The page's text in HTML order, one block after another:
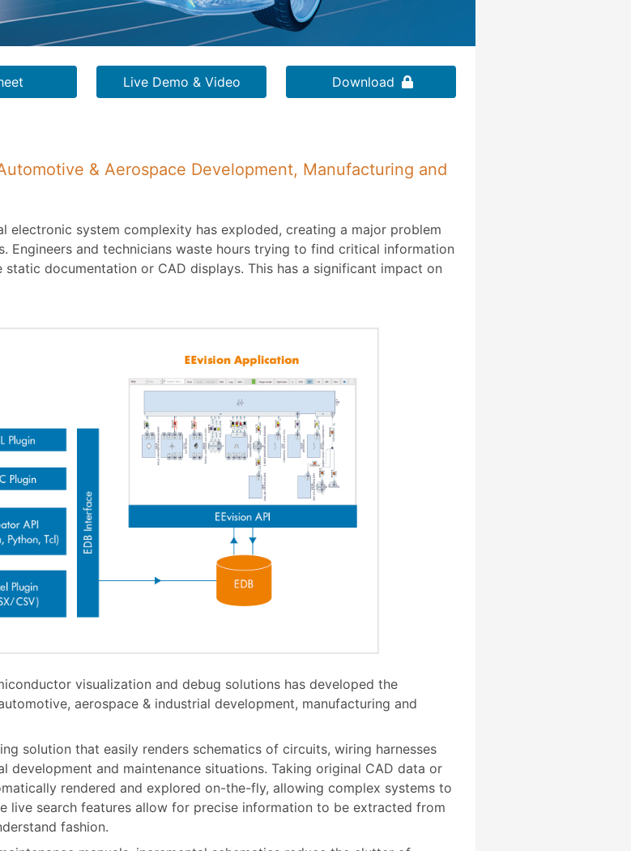
Live Demo & Video Download
& Aerospace Development, Manufacturing and
electronic system complexity has exploded, creating a major problem
Engineers and technicians waste hours trying to find critical information
documentation or CAD displays. This has a significant impact on
visualization and debug solutions has developed the
aerospace & industrial development, manufacturing and
solution that easily renders schematics of circuits, wiring harnesses
and maintenance situations. Taking original CAD data or
rendered and explored on-the-fly, allowing complex systems to
live search features allow for precise information to be extracted from
fashion.